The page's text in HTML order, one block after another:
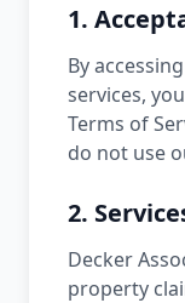
1.
By
services,
Terms of
do not use
2.
Decker
property